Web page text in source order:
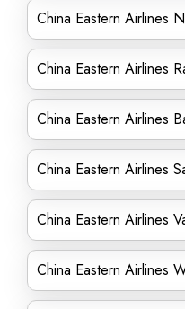
China Eastern Airlines
China Eastern Airlines
China Eastern Airlines
China Eastern Airlines
China Eastern Airlines
China Eastern Airlines